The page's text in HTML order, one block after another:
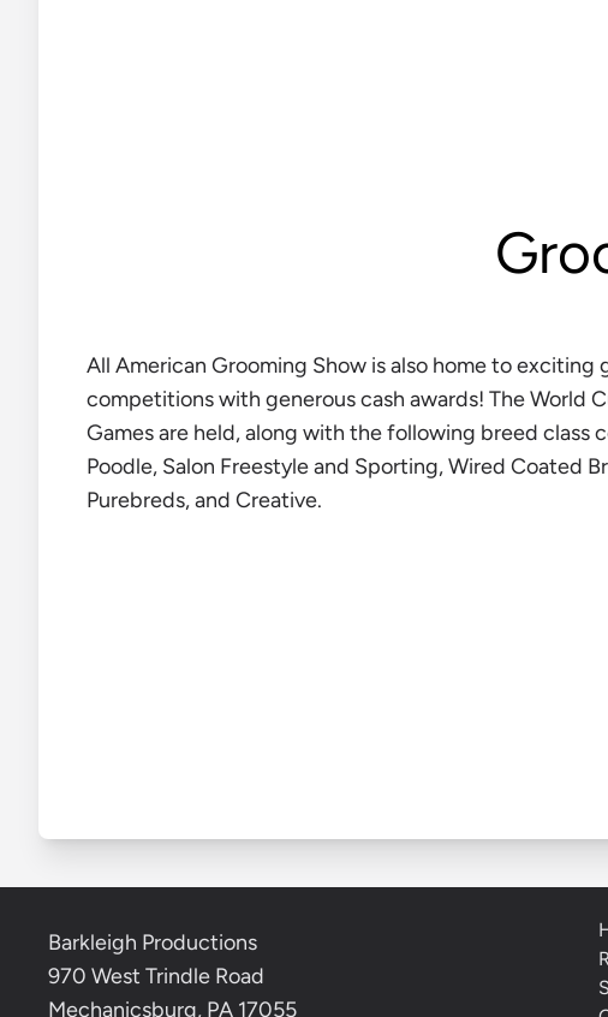
All American Grooming Show is also home to exciting
competitions with generous cash awards! The World
Games are held, along with the following breed class
Poodle, Salon Freestyle and Sporting, Wired Coated
Purebreds, and Creative.
Barkleigh Productions
970 West Trindle Road
Mechanicsburg, PA 17055